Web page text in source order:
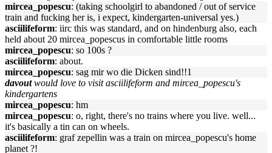
mircea_popescu: (taking schoolgirl to abandoned / out of service
train and fucking her is, i expect, kindergarten-universal yes.)
asciilifeform: iirc this was standard, and on hindenburg also, each
held about 20 mircea_popescus in comfortable little rooms
mircea_popescu: so 100s ?
asciilifeform: about.
mircea_popescu: sag mir wo die Dicken sind!!1
davout would love to visit asciilifeform and mircea_popescu's
kindergartens
mircea_popescu: hm
mircea_popescu: o, right, there's no trains where you live. well...
it's basically a tin can on wheels.
asciilifeform: graf zepellin was a train on mircea_popescu's home
planet ?!